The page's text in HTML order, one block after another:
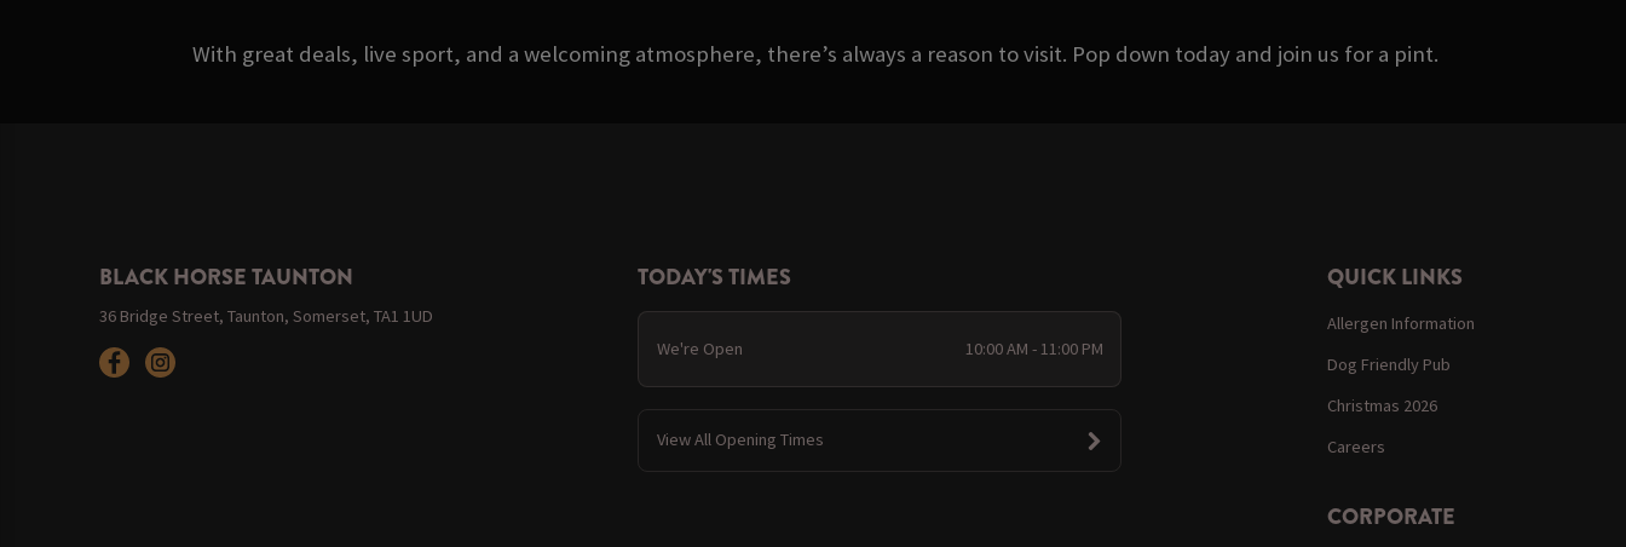
With great deals, live sport, and a welcoming atmosphere, there’s always a reason to visit. Pop down today and join us for a pint.
BLACK HORSE TAUNTON
36 Bridge Street, Taunton, Somerset, TA1 1UD
TODAY'S TIMES
We're Open 10:00 AM - 11:00 PM
View All Opening Times
QUICK LINKS
Allergen Information
Dog Friendly Pub
Christmas 2026
Careers
CORPORATE